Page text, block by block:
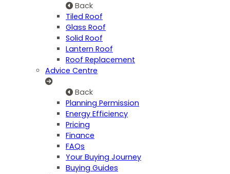
Back
Tiled Roof
Glass Roof
Solid Roof
Lantern Roof
Roof Replacement
Advice Centre
Back
Planning Permission
Energy Efficiency
Pricing
Finance
FAQs
Your Buying Journey
Buying Guides